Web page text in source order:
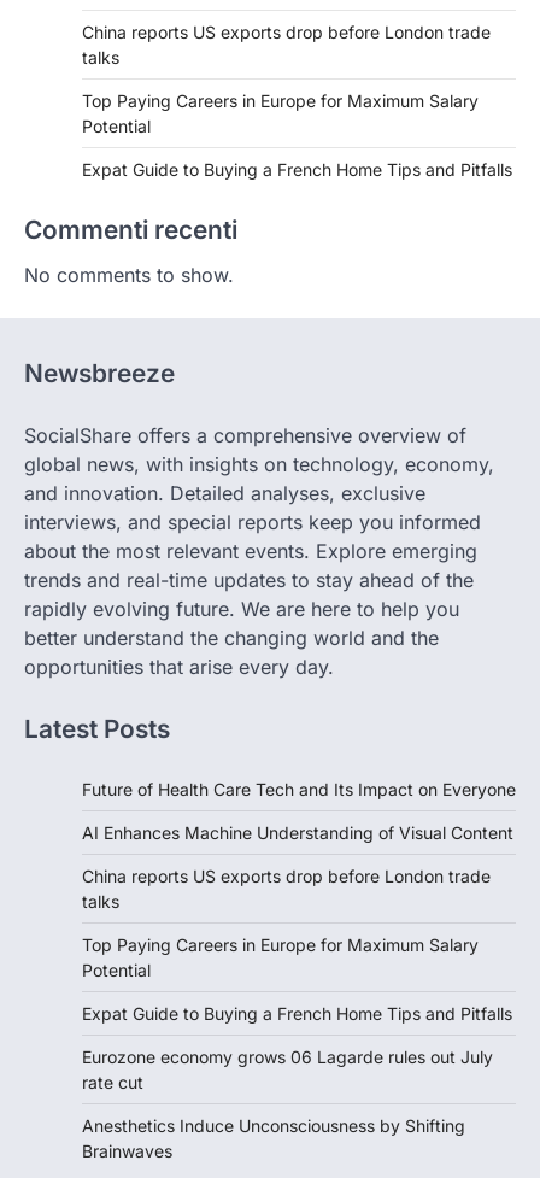
China reports US exports drop before London trade
talks
Top Paying Careers in Europe for Maximum Salary
Potential
Expat Guide to Buying a French Home Tips and Pitfalls
Commenti recenti
No comments to show.
Newsbreeze
SocialShare offers a comprehensive overview of
global news, with insights on technology, economy,
and innovation. Detailed analyses, exclusive
interviews, and special reports keep you informed
about the most relevant events. Explore emerging
trends and real-time updates to stay ahead of the
rapidly evolving future. We are here to help you
better understand the changing world and the
opportunities that arise every day.
Latest Posts
Future of Health Care Tech and Its Impact on Everyone
AI Enhances Machine Understanding of Visual Content
China reports US exports drop before London trade
talks
Top Paying Careers in Europe for Maximum Salary
Potential
Expat Guide to Buying a French Home Tips and Pitfalls
Eurozone economy grows 06 Lagarde rules out July
rate cut
Anesthetics Induce Unconsciousness by Shifting
Brainwaves